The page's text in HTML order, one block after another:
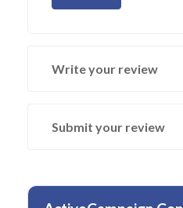
Write your review
Submit your review